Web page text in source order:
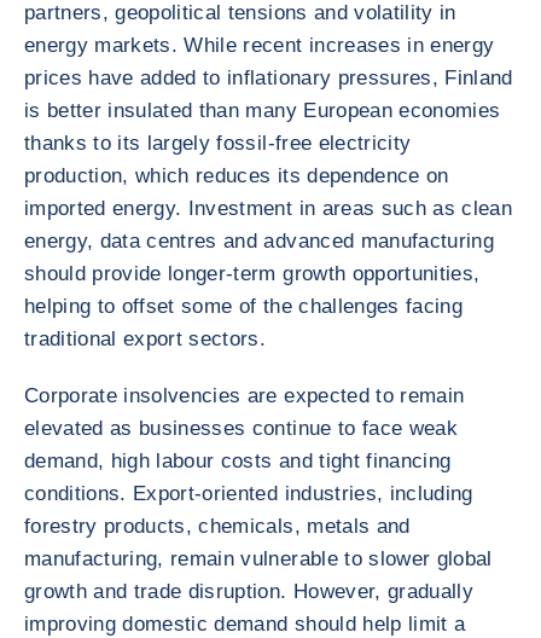
partners, geopolitical tensions and volatility in
energy markets. While recent increases in energy
prices have added to inflationary pressures, Finland
is better insulated than many European economies
thanks to its largely fossil-free electricity
production, which reduces its dependence on
imported energy. Investment in areas such as clean
energy, data centres and advanced manufacturing
should provide longer-term growth opportunities,
helping to offset some of the challenges facing
traditional export sectors.
Corporate insolvencies are expected to remain
elevated as businesses continue to face weak
demand, high labour costs and tight financing
conditions. Export-oriented industries, including
forestry products, chemicals, metals and
manufacturing, remain vulnerable to slower global
growth and trade disruption. However, gradually
improving domestic demand should help limit a